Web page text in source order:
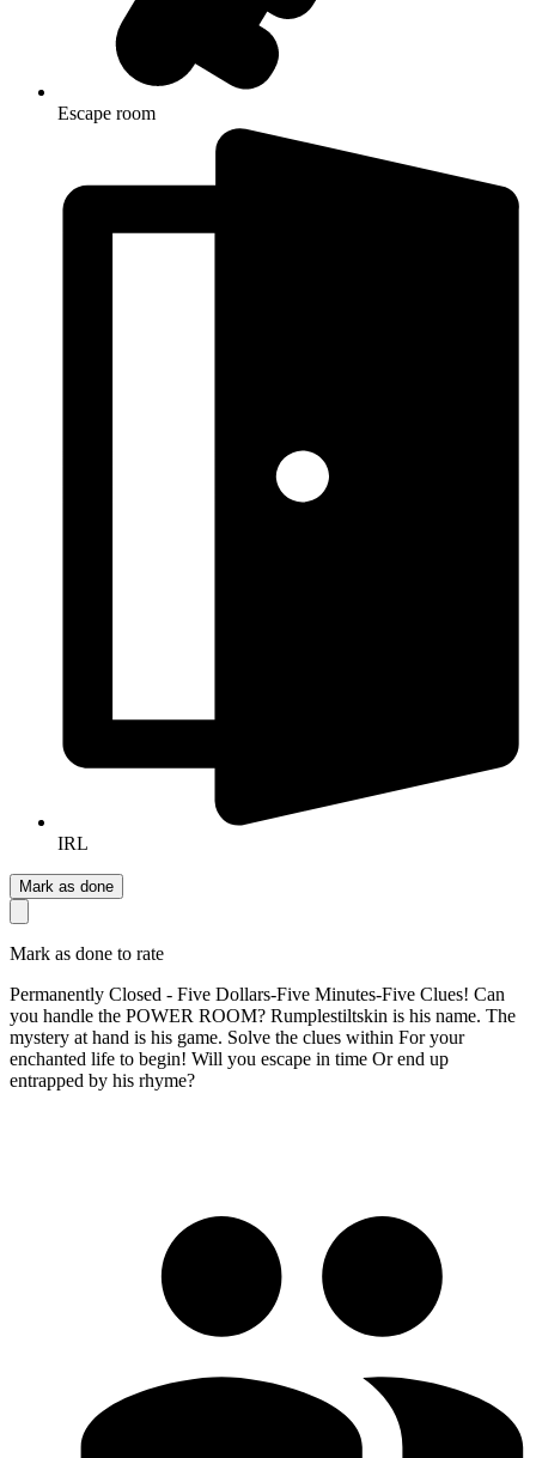
Escape room
IRL
Mark as done
Mark as done to rate
Permanently Closed - Five Dollars-Five Minutes-Five Clues! Can
you handle the POWER ROOM? Rumplestiltskin is his name. The
mystery at hand is his game. Solve the clues within For your
enchanted life to begin! Will you escape in time Or end up
entrapped by his rhyme?